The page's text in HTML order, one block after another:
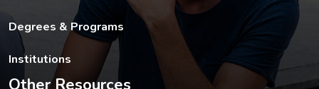
Degrees & Programs
Institutions
Other Resources